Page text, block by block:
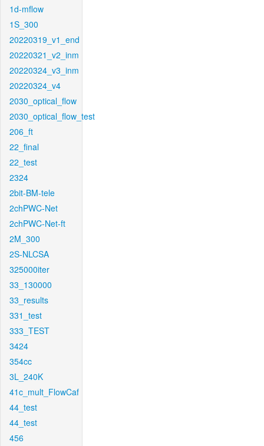
1d-mflow
1S_300
20220319_v1_end
20220321_v2_inm
20220324_v3_inm
20220324_v4
2030_optical_flow
2030_optical_flow_test
206_ft
22_final
22_test
2324
2bit-BM-tele
2chPWC-Net
2chPWC-Net-ft
2M_300
2S-NLCSA
325000iter
33_130000
33_results
331_test
333_TEST
3424
354cc
3L_240K
41c_mult_FlowCaf
44_test
44_test
456